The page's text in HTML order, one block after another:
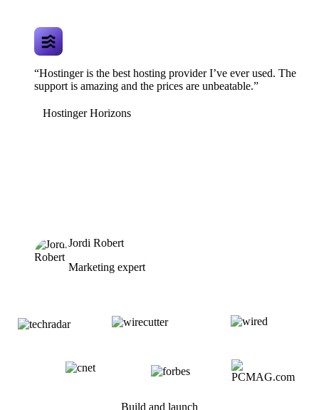
“Hostinger is the best hosting provider I’ve ever used. The
support is amazing and the prices are unbeatable.”
Hostinger Horizons
Jordi Robert
Marketing expert
Build and launch